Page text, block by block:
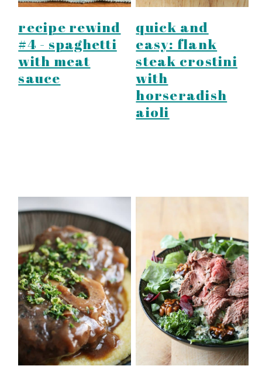
recipe rewind
#4 - spaghetti
with meat
sauce
quick and
easy: flank
steak crostini
with
horseradish
aioli